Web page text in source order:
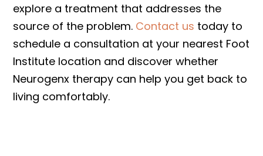
explore a treatment that addresses the
source of the problem. Contact us today to
schedule a consultation at your nearest Foot
Institute location and discover whether
Neurogenx therapy can help you get back to
living comfortably.